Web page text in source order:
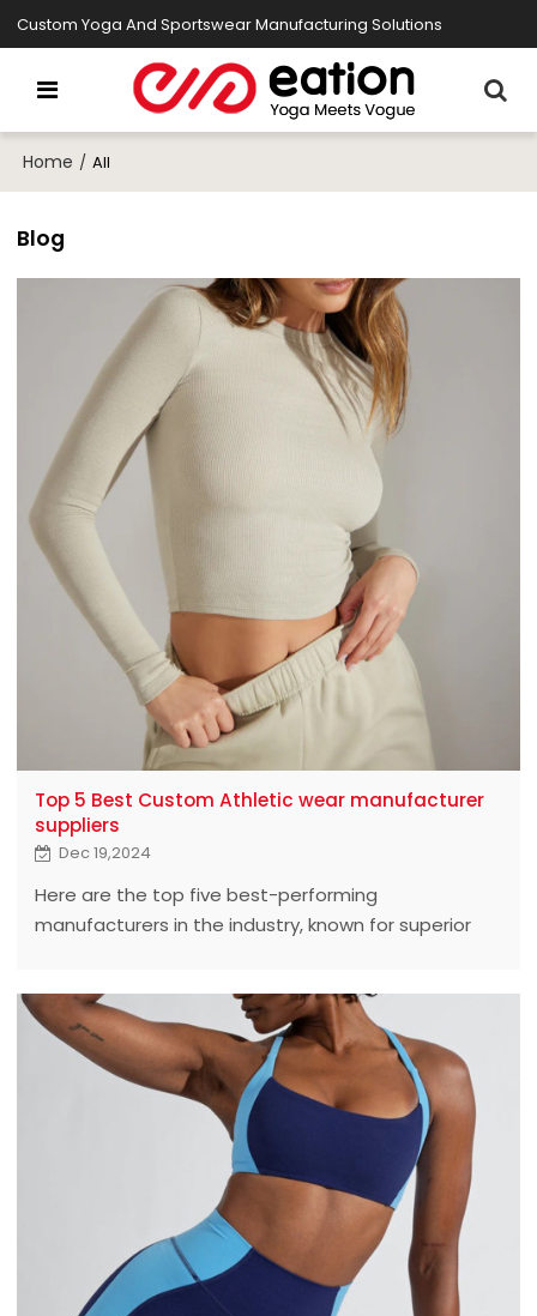
Custom Yoga And Sportswear Manufacturing Solutions
Home / All
Blog
Top 5 Best Custom Athletic wear manufacturer
suppliers
Dec 19,2024
Here are the top five best-performing
manufacturers in the industry, known for superior